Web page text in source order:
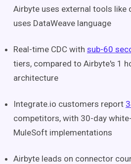
Airbyte uses external tools
uses DataWeave language
Real-time CDC with sub-60
tiers, compared to Airbyte's 1
architecture
Integrate.io customers report
competitors, with 30-day
MuleSoft implementations
Airbyte leads on connector